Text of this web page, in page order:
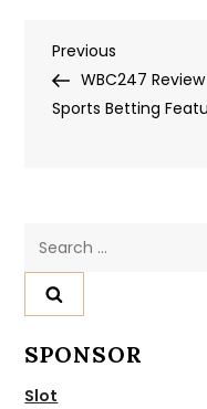
Post
Previous
Post
Previous
WBC247
Sports Betting
SPONSOR
Slot